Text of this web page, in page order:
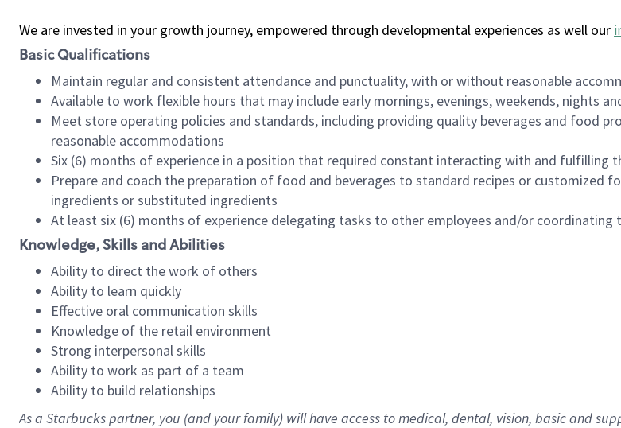
We are invested in your growth journey, empowered through developmental experiences as well our
Basic Qualifications
Maintain regular and consistent attendance and punctuality, with or without reasonable
Available to work flexible hours that may include early mornings, evenings, weekends, nights
Meet store operating policies and standards, including providing quality beverages and food
reasonable accommodations
Six (6) months of experience in a position that required constant interacting with and fulfilling
Prepare and coach the preparation of food and beverages to standard recipes or customized
ingredients or substituted ingredients
At least six (6) months of experience delegating tasks to other employees and/or
Knowledge, Skills and Abilities
Ability to direct the work of others
Ability to learn quickly
Effective oral communication skills
Knowledge of the retail environment
Strong interpersonal skills
Ability to work as part of a team
Ability to build relationships
As a Starbuckspartner, you (and your family) will have access to medical, dental, vision, basicand